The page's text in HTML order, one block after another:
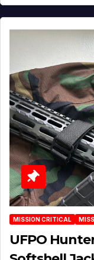
MISSION CRITICAL
UFPO